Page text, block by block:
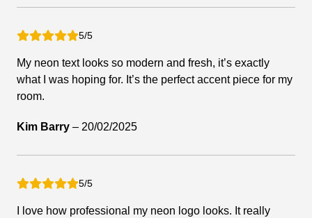
5/5
My neon text looks so modern and fresh, it’s exactly
what I was hoping for. It’s the perfect accent piece for my
room.
Kim Barry – 20/02/2025
5/5
I love how professional my neon logo looks. It really